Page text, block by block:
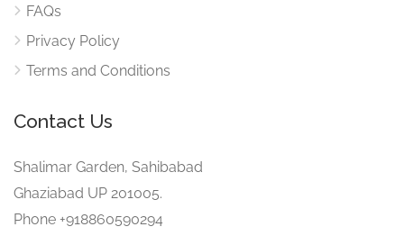
FAQs
Privacy Policy
Terms and Conditions
Contact Us
Shalimar Garden, Sahibabad
Ghaziabad UP 201005.
Phone +918860590294